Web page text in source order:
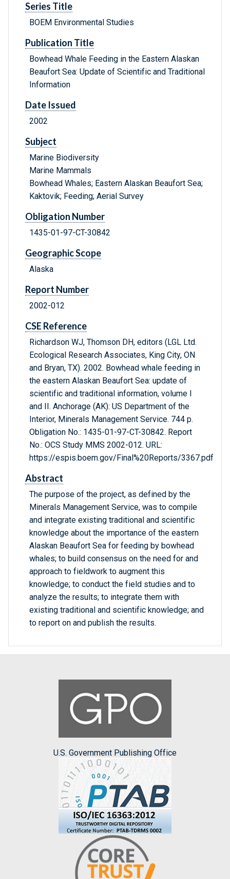
Series Title
BOEM Environmental Studies
Publication Title
Bowhead Whale Feeding in the Eastern Alaskan
Beaufort Sea: Update of Scientific and Traditional
Information
Date Issued
2002
Subject
Marine Biodiversity
Marine Mammals
Bowhead Whales; Eastern Alaskan Beaufort Sea;
Kaktovik; Feeding; Aerial Survey
Obligation Number
1435-01-97-CT-30842
Geographic Scope
Alaska
Report Number
2002-012
CSE Reference
Richardson WJ, Thomson DH, editors (LGL Ltd.
Ecological Research Associates, King City, ON
and Bryan, TX). 2002. Bowhead whale feeding in
the eastern Alaskan Beaufort Sea: update of
scientific and traditional information, volume I
and II. Anchorage (AK): US Department of the
Interior, Minerals Management Service. 744 p.
Obligation No.: 1435-01-97-CT-30842. Report
No.: OCS Study MMS 2002-012. URL:
https://espis.boem.gov/Final%20Reports/3367.pdf
Abstract
The purpose of the project, as defined by the
Minerals Management Service, was to compile
and integrate existing traditional and scientific
knowledge about the importance of the eastern
Alaskan Beaufort Sea for feeding by bowhead
whales; to build consensus on the need for and
approach to fieldwork to augment this
knowledge; to conduct the field studies and to
analyze the results; to integrate them with
existing traditional and scientific knowledge; and
to report on and publish the results.
U.S. Government Publishing Office